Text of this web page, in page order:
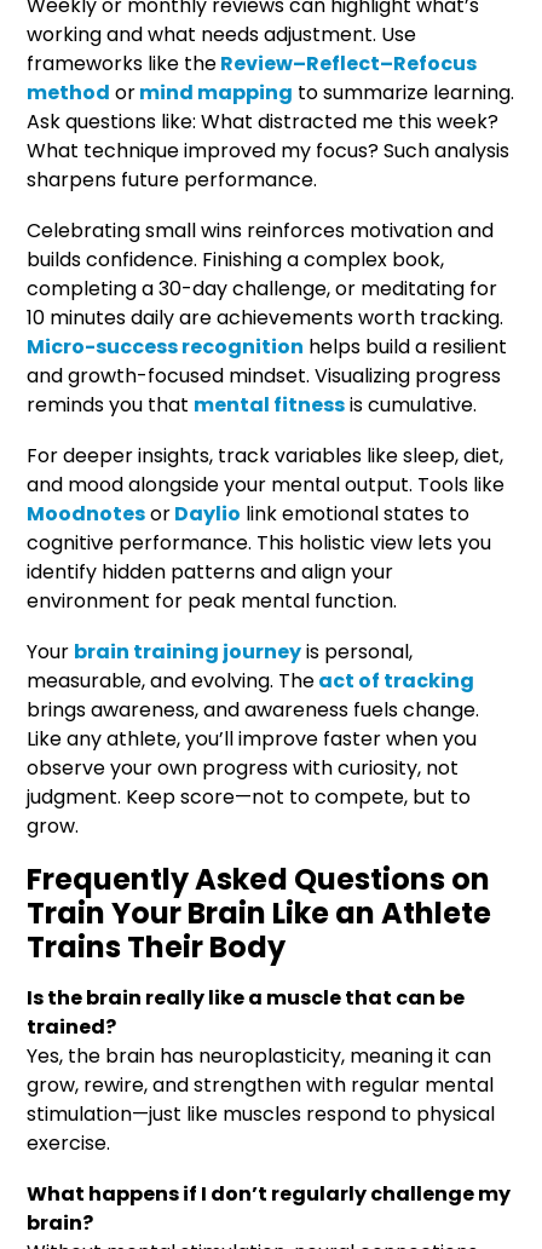
Weekly or monthly reviews can highlight what’s
working and what needs adjustment. Use
frameworks like theReview–Reflect–Refocus
method ormind mapping to summarize learning.
Ask questions like: What distracted me this week?
What technique improved my focus? Such analysis
sharpens future performance.
Celebrating small wins reinforces motivation and
builds confidence. Finishing a complex book,
completing a 30-day challenge, or meditating for
10 minutes daily are achievements worth tracking.
Micro-success recognition helps build a resilient
and growth-focused mindset. Visualizing progress
reminds you that mental fitnessis cumulative.
For deeper insights, track variables like sleep, diet,
and mood alongside your mental output. Tools like
MoodnotesorDaylio link emotional states to
cognitive performance. This holistic view lets you
identify hidden patterns and align your
environment for peak mental function.
Your brain training journeyis personal,
measurable, and evolving. Theact of tracking
brings awareness, and awareness fuels change.
Like any athlete, you’ll improve faster when you
observe your own progress with curiosity, not
judgment. Keep score—not to compete, but to
grow.
Frequently Asked Questions on
Train Your Brain Like an Athlete
Trains Their Body
Is the brain really like a muscle that can be
trained?
Yes, the brain has neuroplasticity, meaning it can
grow, rewire, and strengthen with regular mental
stimulation—just like muscles respond to physical
exercise.
What happens if I don’t regularly challenge my
brain?